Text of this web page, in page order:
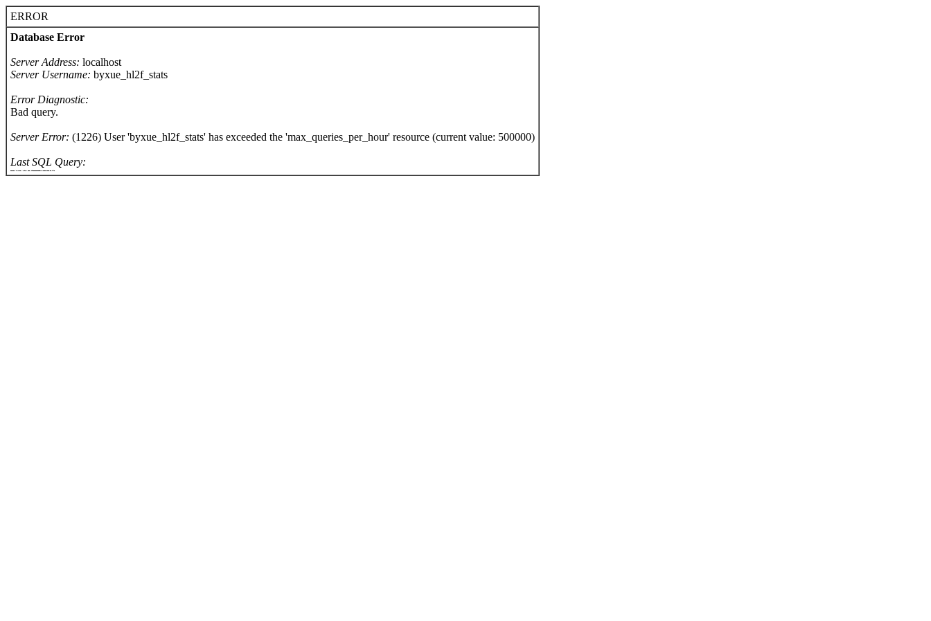
ERROR
Database Error
Server Address: localhost
Server Username: byxue_hl2f_stats
Error Diagnostic:
Bad query.
Server Error: (1226) User 'byxue_hl2f_stats' has exceeded the 'max_queries_per_hour' resource (current value: 500000)
Last SQL Query: